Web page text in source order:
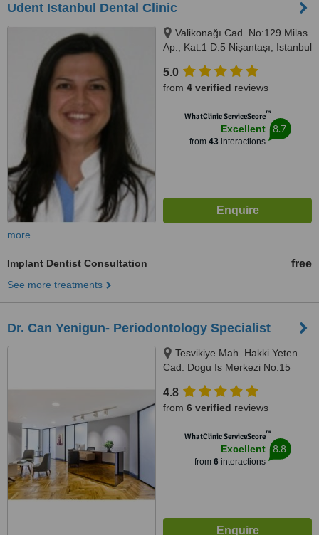
Udent Istanbul Dental Clinic
Valikonağı Cad. No:129 Milas
Ap., Kat:1 D:5 Nişantaşı, Istanbul
5.0
from 4 verified reviews
WhatClinic ServiceScore™
Excellent
from 43interactions
8.7
more
Implant Dentist Consultation free
See more treatments
Dr. Can Yenigun- Periodontology Specialist
Tesvikiye Mah. Hakki Yeten
Cad. Dogu Is Merkezi No:15
4.8
from 6 verified reviews
WhatClinic ServiceScore™
Excellent
from 6interactions
8.8